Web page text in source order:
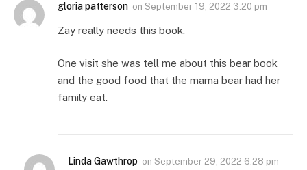
gloria patterson on September 19, 2022 3:20 pm
Zay really needs this book.
One visit she was tell me about this bear book
and the good food that the mama bear had her
family eat.
Linda Gawthrop on September 29, 2022 6:28 pm